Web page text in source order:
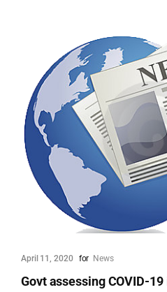
April 11, 2020 for News
Govt assessing COVID-